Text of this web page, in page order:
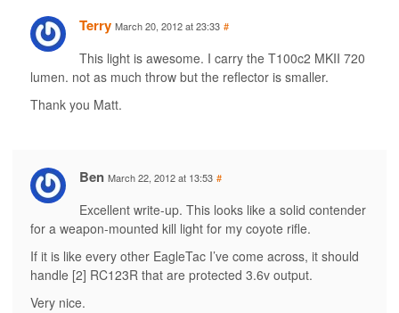
Terry March 20, 2012 at 23:33 #
This light is awesome. I carry the T100c2 MKII 720
lumen. not as much throw but the reflector is smaller.
Thank you Matt.
Ben March 22, 2012 at 13:53 #
Excellent write-up. This looks like a solid contender
for a weapon-mounted kill light for my coyote rifle.
If it is like every other EagleTac I’ve come across, it should
handle [2] RC123R that are protected 3.6v output.
Very nice.